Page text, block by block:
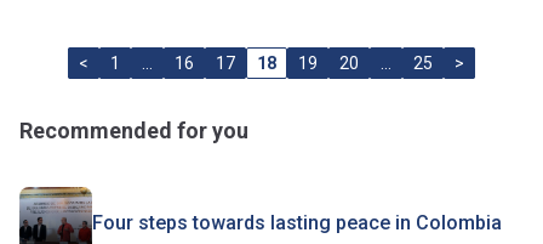
< 1 16 17 18 19 20 25 >
Recommended for you
Four steps towards lasting peace in Colombia